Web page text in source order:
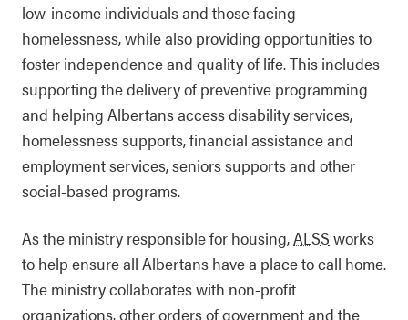
low-income individuals and those facing
homelessness, while also providing opportunities to
foster independence and quality of life. This includes
supporting the delivery of preventive programming
and helping Albertans access disability services,
homelessness supports, financial assistance and
employment services, seniors supports and other
social-based programs.
As the ministry responsible for housing,ALSS works
to help ensure all Albertans have a place to call home.
The ministry collaborates with non-profit
organizations, other orders of government and the